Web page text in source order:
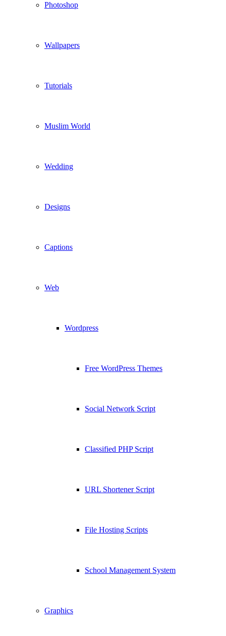
Photoshop
Wallpapers
Tutorials
Muslim World
Wedding
Designs
Captions
Web
Wordpress
Free WordPress Themes
Social Network Script
Classified PHP Script
URL Shortener Script
File Hosting Scripts
School Management System
Graphics